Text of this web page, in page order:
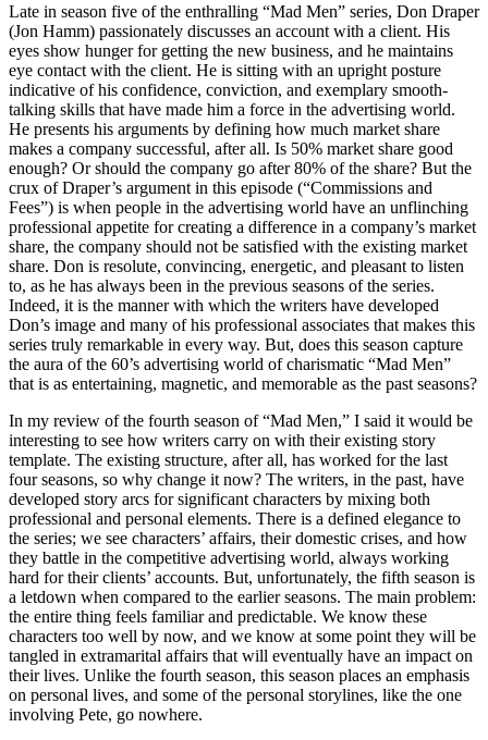
Late in season five of the enthralling “Mad Men” series, Don Draper
(Jon Hamm) passionately discusses an account with a client. His
eyes show hunger for getting the new business, and he maintains
eye contact with the client. He is sitting with an upright posture
indicative of his confidence, conviction, and exemplary smooth-
talking skills that have made him a force in the advertising world.
He presents his arguments by defining how much market share
makes a company successful, after all. Is 50% market share good
enough? Or should the company go after 80% of the share? But the
crux of Draper’s argument in this episode (“Commissions and
Fees”) is when people in the advertising world have an unflinching
professional appetite for creating a difference in a company’s market
share, the company should not be satisfied with the existing market
share. Don is resolute, convincing, energetic, and pleasant to listen
to, as he has always been in the previous seasons of the series.
Indeed, it is the manner with which the writers have developed
Don’s image and many of his professional associates that makes this
series truly remarkable in every way. But, does this season capture
the aura of the 60’s advertising world of charismatic “Mad Men”
that is as entertaining, magnetic, and memorable as the past seasons?
In my review of the fourth season of “Mad Men,” I said it would be
interesting to see how writers carry on with their existing story
template. The existing structure, after all, has worked for the last
four seasons, so why change it now? The writers, in the past, have
developed story arcs for significant characters by mixing both
professional and personal elements. There is a defined elegance to
the series; we see characters’ affairs, their domestic crises, and how
they battle in the competitive advertising world, always working
hard for their clients’ accounts. But, unfortunately, the fifth season is
a letdown when compared to the earlier seasons. The main problem:
the entire thing feels familiar and predictable. We know these
characters too well by now, and we know at some point they will be
tangled in extramarital affairs that will eventually have an impact on
their lives. Unlike the fourth season, this season places an emphasis
on personal lives, and some of the personal storylines, like the one
involving Pete, go nowhere.